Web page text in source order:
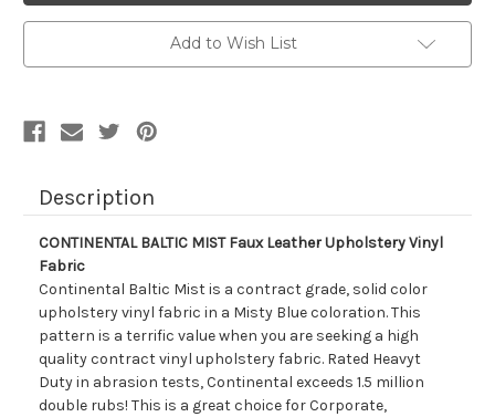
MIST
Faux
Leather
Upholstery
Vinyl
MIST
Faux
Leather
Upholstery
Vinyl
Add to Wish List
Description
CONTINENTAL BALTIC MIST Faux Leather Upholstery Vinyl
Fabric
Continental Baltic Mist is a contract grade, solid color
upholstery vinyl fabric in a Misty Blue coloration. This
pattern is a terrific value when you are seeking a high
quality contract vinyl upholstery fabric. Rated Heavyt
Duty in abrasion tests, Continental exceeds 1.5 million
double rubs! This is a great choice for Corporate,